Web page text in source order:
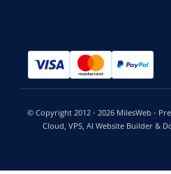
© Copyright 2012 - 2026 MilesWeb -
Cloud, VPS, AI Website Builder &